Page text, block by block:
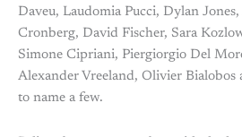
Daveu, Laudomia Pucci, Dylan
Cronberg, David Fischer, Sara
Simone Cipriani, Piergiorgio Del
Alexander Vreeland, Olivier Bialobos
to name a few.